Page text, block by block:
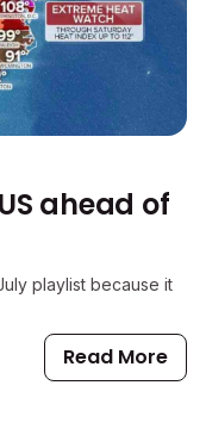
ahead of
playlist because it
Read More